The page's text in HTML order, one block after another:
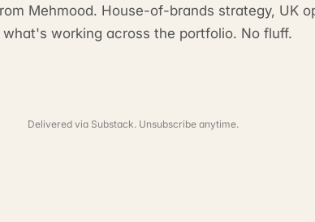
Mehmood. House-of-brands strategy, UK
what's working across the portfolio. No fluff.
Delivered via Substack. Unsubscribe anytime.